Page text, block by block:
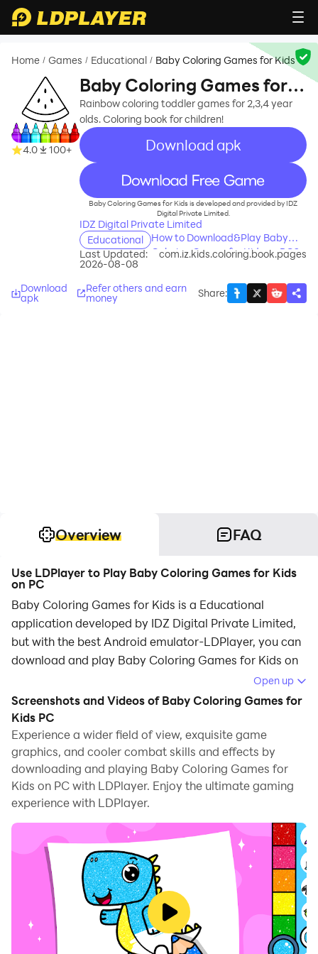
Home / Games / Educational / Baby Coloring Games for Kids
4.0 100+
Baby Coloring Games for
Kids
Rainbow coloring toddler games for 2,3,4 year
olds. Coloring book for children!
Download apk
recommend
Baby Coloring Games for Kids is developed and provided by IDZ
Digital Private Limited.
IDZ Digital Private Limited
Educational
How to Download&Play Baby
Coloring Games for Kids on PC?
Last Updated:
2026-08-08
com.iz.kids.coloring.book.pages
Download
apk
Refer others and earn
money Share:
Overview FAQ
Use LDPlayer to Play Baby Coloring Games for Kids
on PC
Baby Coloring Games for Kids is a Educational
application developed by IDZ Digital Private Limited,
but with the best Android emulator-LDPlayer, you can
download and play Baby Coloring Games for Kids on
Running Baby Coloring Games for Kids on your
computer allows you to browse clearly on a large
screen, and controlling the application with a mouse
and keyboard is much faster than using touchscreen,
all while never having to worry about device battery
issues.
With multi-instance and synchronization features, you
can even run multiple applications and accounts on
your PC.
And file sharing makes sharing images, videos, and
files incredibly easy.
Download Baby Coloring Games for Kids and run it on
Open up
Screenshots and Videos of Baby Coloring Games for
Kids PC
Experience a wider field of view, exquisite game
graphics, and cooler combat skills and effects by
downloading and playing Baby Coloring Games for
Kids on PC with LDPlayer. Enjoy the ultimate gaming
experience with LDPlayer.